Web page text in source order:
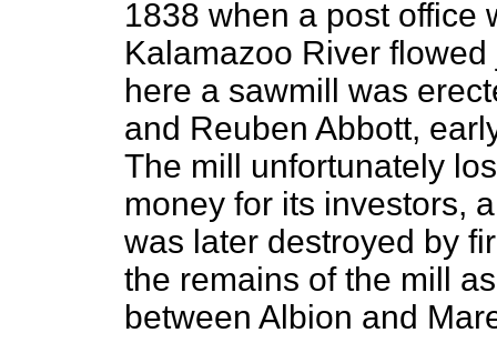
1838 when a post office
Kalamazoo River
here a sawmill was
and Reuben Abbott,
The mill unfortunately
money for its investors,
was later destroyed by
the remains of the mill
between Albion and